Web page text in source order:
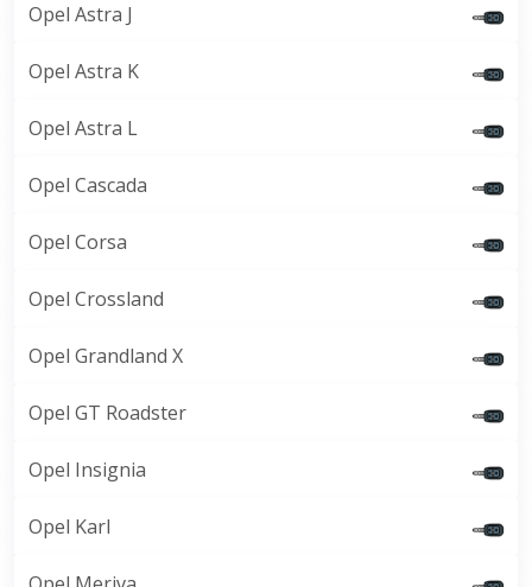
Opel Astra J
Opel Astra K
Opel Astra L
Opel Cascada
Opel Corsa
Opel Crossland
Opel Grandland X
Opel GT Roadster
Opel Insignia
Opel Karl